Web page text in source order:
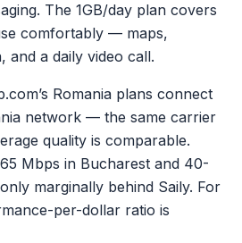
The 1GB/day plan covers
comfortably — maps,
and a daily video call.
Romania plans connect
network — the same carrier
quality is comparable.
Mbps in Bucharest and 40-
marginally behind Saily. For
per-dollar ratio is